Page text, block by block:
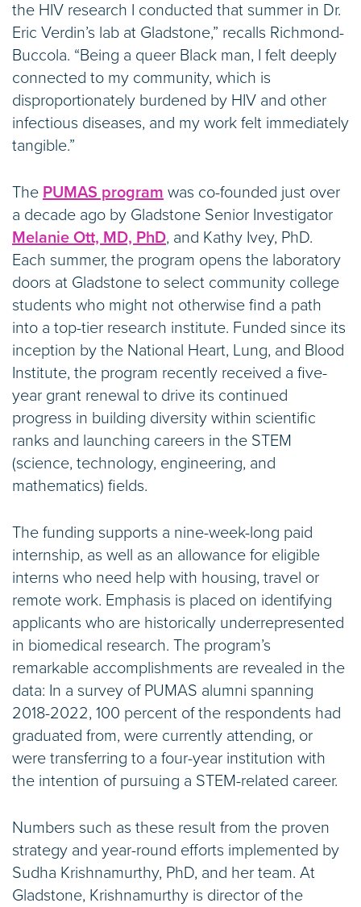
the HIV research I conducted that summer in Dr.
Eric Verdin’s lab at Gladstone,” recalls Richmond-
Buccola. “Being a queer Black man, I felt deeply
connected to my community, which is
disproportionately burdened by HIV and other
infectious diseases, and my work felt immediately
tangible.”
The PUMAS program was co-founded just over
a decade ago by Gladstone Senior Investigator
Melanie Ott, MD, PhD, and Kathy Ivey, PhD.
Each summer, the program opens the laboratory
doors at Gladstone to select community college
students who might not otherwise find a path
into a top-tier research institute. Funded since its
inception by the National Heart, Lung, and Blood
Institute, the program recently received a five-
year grant renewal to drive its continued
progress in building diversity within scientific
ranks and launching careers in the STEM
(science, technology, engineering, and
mathematics) fields.
The funding supports a nine-week-long paid
internship, as well as an allowance for eligible
interns who need help with housing, travel or
remote work. Emphasis is placed on identifying
applicants who are historically underrepresented
in biomedical research. The program’s
remarkable accomplishments are revealed in the
data: In a survey of PUMAS alumni spanning
2018-2022, 100 percent of the respondents had
graduated from, were currently attending, or
were transferring to a four-year institution with
the intention of pursuing a STEM-related career.
Numbers such as these result from the proven
strategy and year-round efforts implemented by
Sudha Krishnamurthy, PhD, and her team. At
Gladstone, Krishnamurthy is director of the